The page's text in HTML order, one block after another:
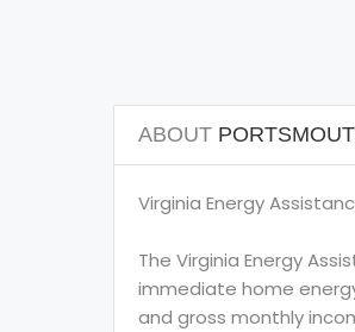
ABOUT
Virginia Energy
The Virginia Energy
immediate home
and gross monthly